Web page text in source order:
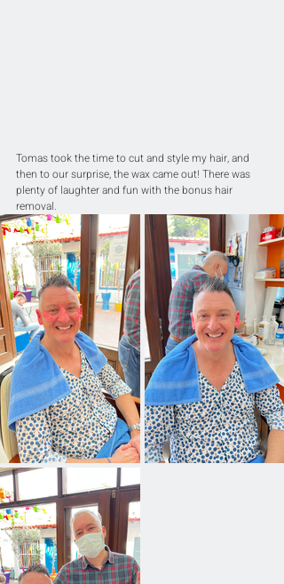
Tomas took the time to cut and style my hair, and
then to our surprise, the wax came out! There was
plenty of laughter and fun with the bonus hair
removal.